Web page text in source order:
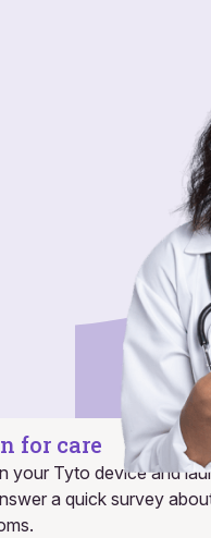
for care
your Tyto device and
a quick survey